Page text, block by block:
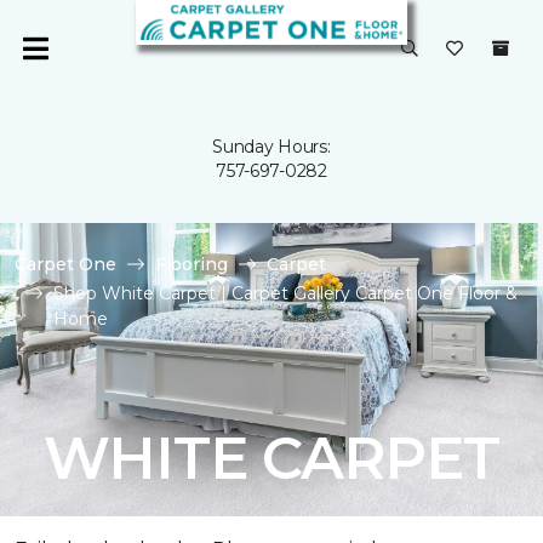
Sunday Hours:
757-697-0282
Carpet One Flooring
Carpet
Shop White Carpet | Carpet Gallery Carpet One Floor &
Home
WHITE CARPET